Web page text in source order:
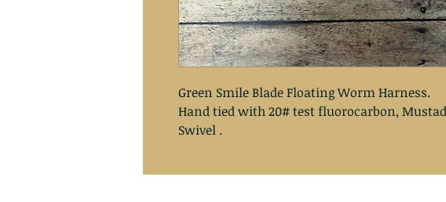
Green Smile Blade Floating Worm Harness.
Hand tied with 20# test fluorocarbon,
Swivel .